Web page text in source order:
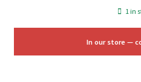
1 in
In our store —